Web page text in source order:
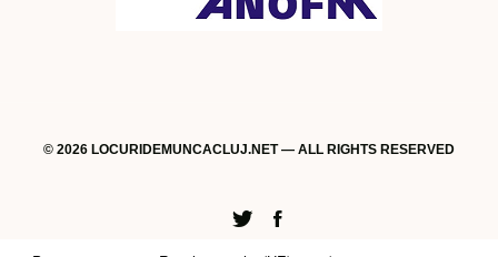
© 2026 LOCURIDEMUNCACLUJ.NET — ALL RIGHTS RESERVED
Twitter
Facebook